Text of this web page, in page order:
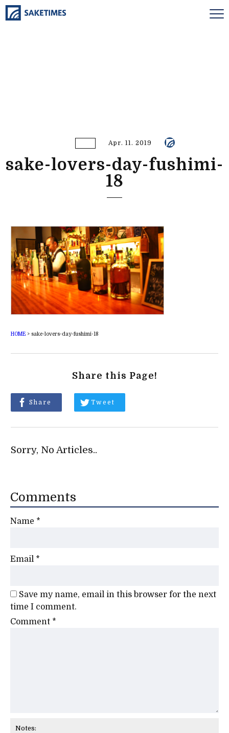
Apr. 11. 2019
sake-lovers-day-fushimi-
18
HOME> sake-lovers-day-fushimi-18
Share this Page!
Share Tweet
Sorry, No Articles..
Comments
Name *
Email *
Save my name, email in this browser for the next
time I comment.
Comment *
Notes: